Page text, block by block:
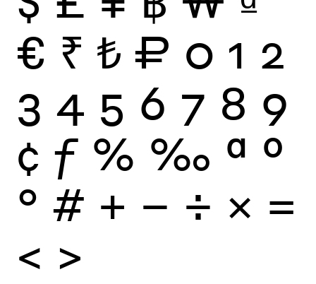
€ ₹ ₺ ₽ 0 1 2
3 4 5 6 7 8 9
¢ ƒ % ‰ ª º
° # + − ÷ × =
< >